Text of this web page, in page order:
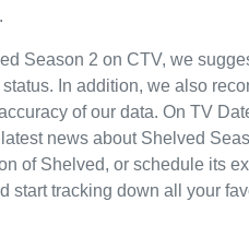
Season 2 on CTV, we
In addition, we also
of our data. On TV
news about Shelved
of Shelved, or schedule its
start tracking down all your